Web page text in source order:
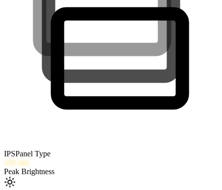
IPSPanel Type
350 nits
Peak Brightness